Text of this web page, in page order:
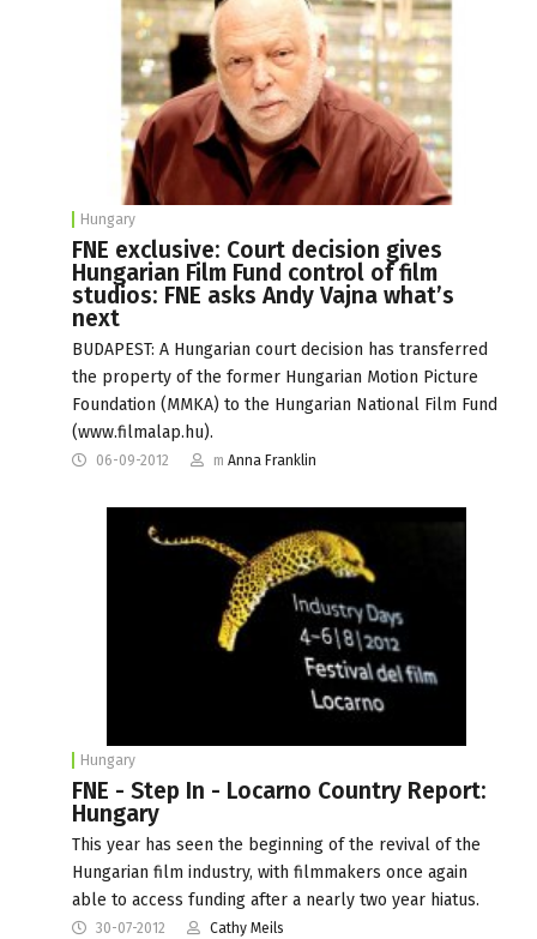
Hungary
FNE exclusive: Court decision gives
Hungarian Film Fund control of film
studios: FNE asks Andy Vajna what’s
next
BUDAPEST: A Hungarian court decision has transferred
the property of the former Hungarian Motion Picture
Foundation (MMKA) to the Hungarian National Film Fund
(www.filmalap.hu).
06-09-2012 m Anna Franklin
Hungary
FNE - Step In - Locarno Country Report:
Hungary
This year has seen the beginning of the revival of the
Hungarian film industry, with filmmakers once again
able to access funding after a nearly two year hiatus.
30-07-2012 Cathy Meils